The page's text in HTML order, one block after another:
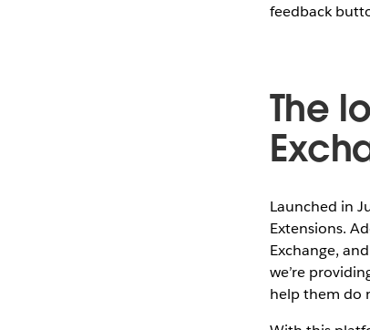
feedback
The
Launched in
Extensions.
Exchange,
we’re
help them do